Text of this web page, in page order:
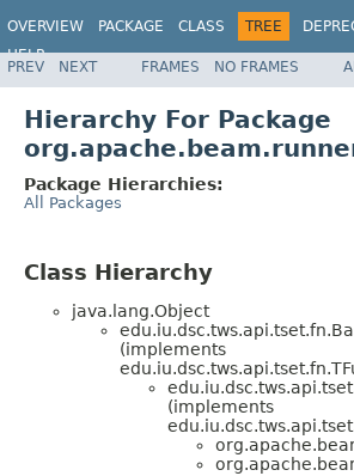
OVERVIEW PACKAGE CLASS TREE
HELP
PREV NEXT FRAMES NO FRAMES
Hierarchy For Package
Package Hierarchies:
All Packages
Class Hierarchy
java.lang.Object
(implements
(implements